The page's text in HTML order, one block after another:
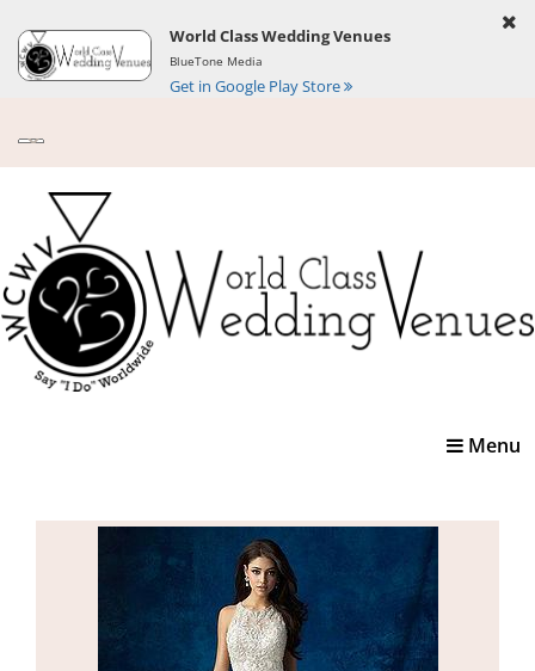
World Class Wedding Venues
BlueTone Media
Get in Google Play Store
Toggle
Menu